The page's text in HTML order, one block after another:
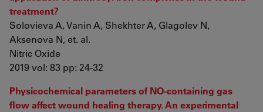
treatment?
Solovieva A, Vanin A, Shekhter A, Glagolev N,
Aksenova N, et. al.
Nitric Oxide
2019 vol: 83 pp: 24-32
Physicochemical parameters of NO-containing gas
flow affect wound healing therapy. An experimental